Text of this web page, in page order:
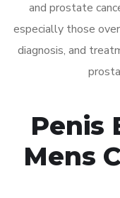
and prostate
especially those
diagnosis, and
Penis
Mens